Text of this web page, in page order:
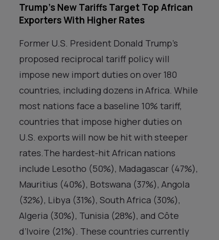
Trump’s New Tariffs Target Top African
Exporters With Higher Rates
Former U.S. President Donald Trump’s
proposed reciprocal tariff policy will
impose new import duties on over 180
countries, including dozens in Africa. While
most nations face a baseline 10% tariff,
countries that impose higher duties on
U.S. exports will now be hit with steeper
rates.The hardest-hit African nations
include Lesotho (50%), Madagascar (47%),
Mauritius (40%), Botswana (37%), Angola
(32%), Libya (31%), South Africa (30%),
Algeria (30%), Tunisia (28%), and Côte
d’Ivoire (21%). These countries currently